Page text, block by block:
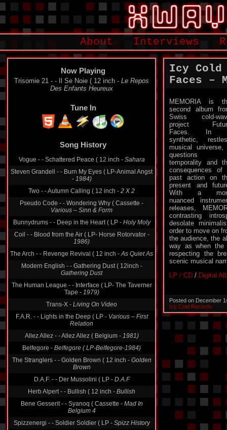
About Interviews
Now Playing
Trisomie 21 - - Il Se Noie ( 12 inch - Le Repos
Des Enfants Heureux
Tune In
Song History
Vogue - - Schattered Peace ( 12 inch - Sahara
Steven Grandell - - Burn My Eyes ( LP-Animal Angst
- 1984)
Two - - Autumn Calling ( 12 inch - 2 X 2
Pseudo Code - - Wondering Why ( Cassette -
Various ‎– Sinn & Form
Bunnydrums - - Deep in the Heart ( LP - Holy Moly
Coil - - Blood from the Air ( LP- Horse Rotorvator -
1986)
The Arch - - Revenge Revival ( 12 inch -As Quiet As
Modern English - - Gathering Dust ( 12inch -
Gathering Dust
The Human League - - Interface ( LP- The Taverner
Tape - 1979)
Trans-X - Living On Video
F.A.R. - - Lights in the Deep ( LP - Various ‎– First
Relation
Allez Allez - - Allez Allez ( Belgium - 1981)
Belfegore - Belfegore ( LP-Belfegore-1984)
The Stranglers - - Golden Brown ( 12 inch - Golden
Brown
D.A.F. - - Der Mussolini ( LP - D.A.F
Herb Alpert - - Bullish ( 12 inch - Bullish
Bene Gesserit - - Syanoq ( Cassette - Mad In
Belgium 4
Spizzenergi - - Soldier Soldier ( LP - Spizz History
Icy Cold
Faces –
MEMORIA is
second album
Swiss cold-
project
Faces. In
synthetic,
musical universe,
questions
temporality and
consequences of
past action on
present and
With a
nuanced
releases,
contrasting
desolate
order to move on
the audience, the
way as when the
respecting the
scenic musical
LP / CD / Digital
Posted on December
Icy Cold Records